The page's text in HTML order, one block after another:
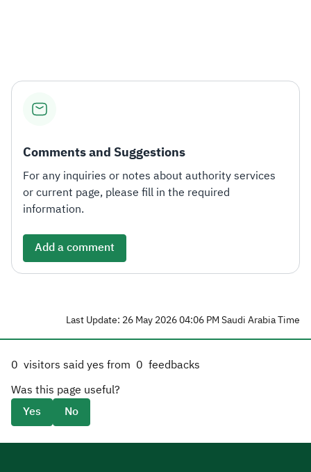
Comments and Suggestions
For any inquiries or notes about authority services
or current page, please fill in the required
information.
Add a comment
Last Update: 26 May 2026 04:06 PM Saudi Arabia Time
0 visitors said yes from 0 feedbacks
Was this page useful?
Yes
No